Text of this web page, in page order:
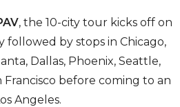
, the 10-city tour kicks off on
followed by stops in Chicago,
Dallas, Phoenix, Seattle,
Francisco before coming to an
Angeles.